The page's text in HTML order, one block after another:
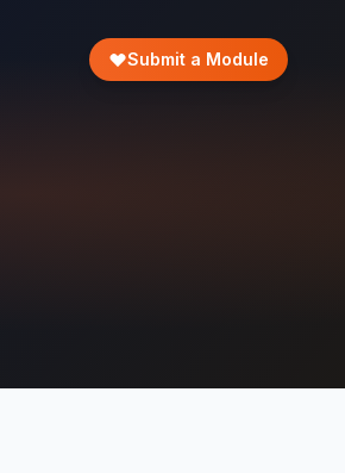
Submit a Module